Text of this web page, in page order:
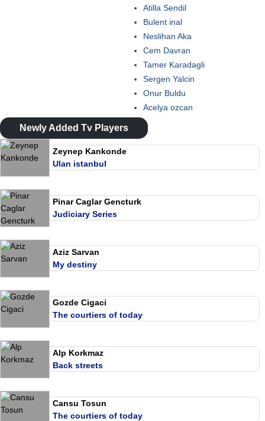
Atilla Sendil
Bulent inal
Neslihan Aka
Cem Davran
Tamer Karadagli
Sergen Yalcin
Onur Buldu
Acelya ozcan
Newly Added Tv Players
Zeynep Kankonde
Ulan istanbul
Pinar Caglar Gencturk
Judiciary Series
Aziz Sarvan
My destiny
Gozde Cigaci
The courtiers of today
Alp Korkmaz
Back streets
Cansu Tosun
The courtiers of today